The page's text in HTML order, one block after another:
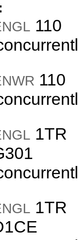
110
110
1TR
1TR